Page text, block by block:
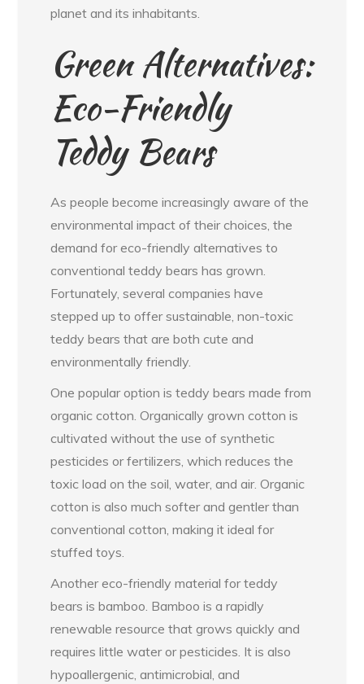
planet and its inhabitants.
Green Alternatives:
Eco-Friendly
Teddy Bears
As people become increasingly aware of the
environmental impact of their choices, the
demand for eco-friendly alternatives to
conventional teddy bears has grown.
Fortunately, several companies have
stepped up to offer sustainable, non-toxic
teddy bears that are both cute and
environmentally friendly.
One popular option is teddy bears made from
organic cotton. Organically grown cotton is
cultivated without the use of synthetic
pesticides or fertilizers, which reduces the
toxic load on the soil, water, and air. Organic
cotton is also much softer and gentler than
conventional cotton, making it ideal for
stuffed toys.
Another eco-friendly material for teddy
bears is bamboo. Bamboo is a rapidly
renewable resource that grows quickly and
requires little water or pesticides. It is also
hypoallergenic, antimicrobial, and